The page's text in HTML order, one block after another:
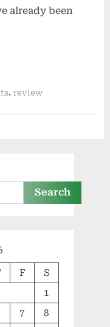
already been
, review
Search
F
S
1
7
8